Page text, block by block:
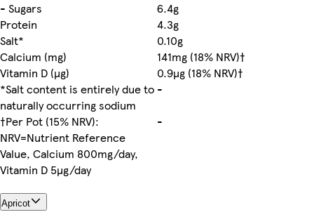
- Sugars
6.4g
Protein
4.3g
Salt*
0.10g
Calcium (mg)
141mg (18% NRV)†
Vitamin D (µg)
0.9µg (18% NRV)†
*Salt content is entirely due to
naturally occurring sodium
-
†Per Pot (15% NRV):
NRV=Nutrient Reference
Value, Calcium 800mg/day,
Vitamin D 5µg/day
-
Apricot